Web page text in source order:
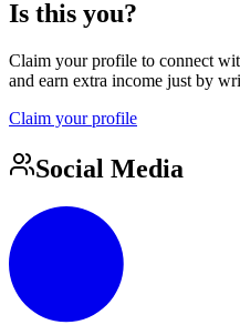
Is this you?
Claim your profile to connect
and earn extra income just by
Claim your profile
Social Media